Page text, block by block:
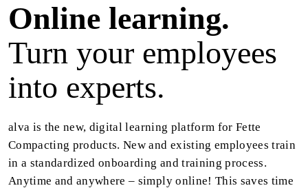
Online learning.
Turn your employees
into experts.
alva is the new, digital learning platform for Fette
Compacting products. New and existing employees train
in a standardized onboarding and training process.
Anytime and anywhere – simply online! This saves time